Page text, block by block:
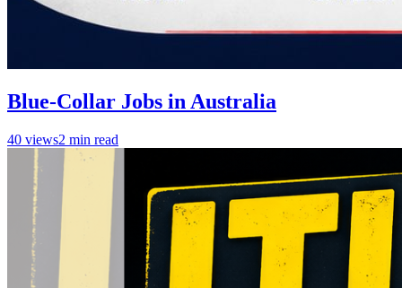
Blue-Collar Jobs in Australia
40 views2 min read